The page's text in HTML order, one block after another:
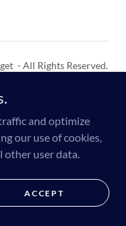
- All Rights Reserved.
and optimize
our use of cookies,
other user data.
ACCEPT